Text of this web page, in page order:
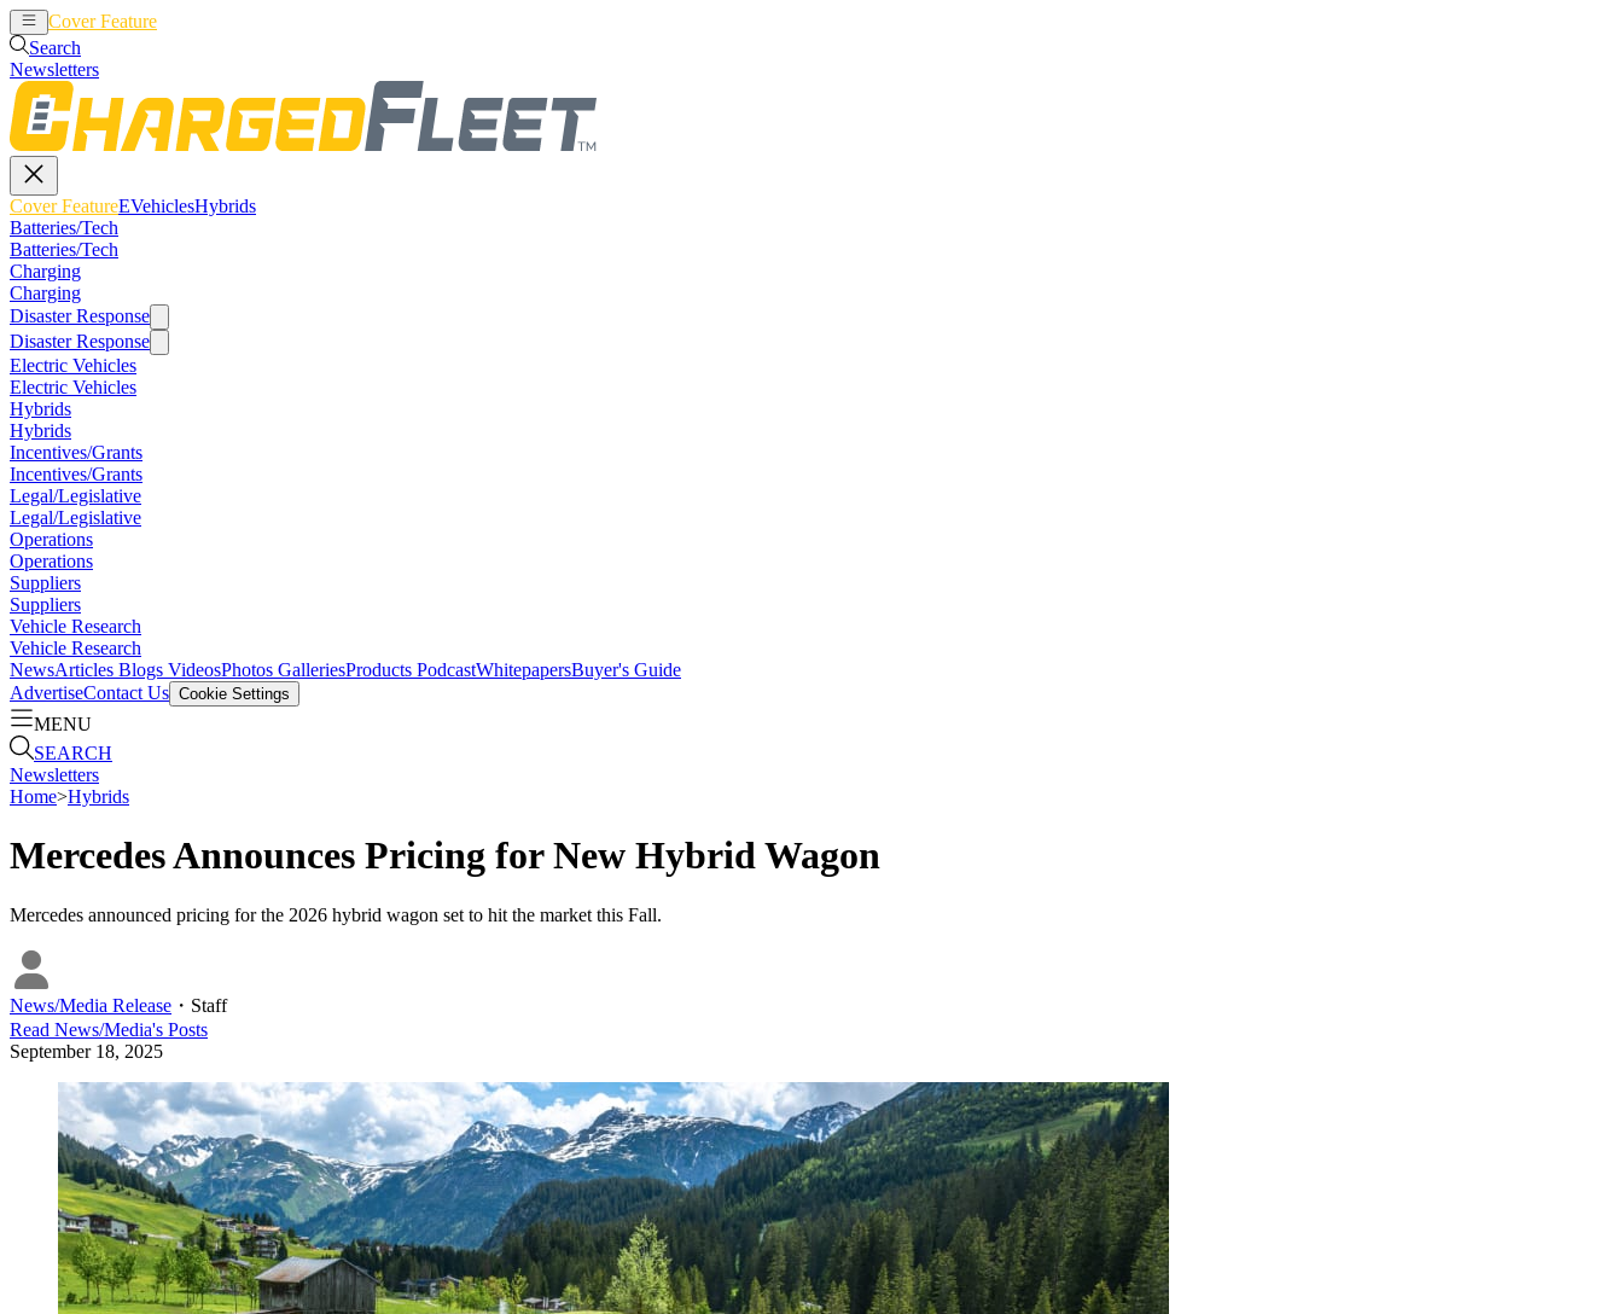
Cover Feature
Search
Newsletters
Cover FeatureEVehiclesHybrids
Batteries/Tech
Batteries/Tech
Charging
Charging
Disaster Response
Disaster Response
Electric Vehicles
Electric Vehicles
Hybrids
Hybrids
Incentives/Grants
Incentives/Grants
Legal/Legislative
Legal/Legislative
Operations
Operations
Suppliers
Suppliers
Vehicle Research
Vehicle Research
NewsArticles Blogs VideosPhotos GalleriesProducts PodcastWhitepapersBuyer's Guide
AdvertiseContact Us Cookie Settings
MENU
SEARCH
Newsletters
Home>Hybrids
Mercedes Announces Pricing for New Hybrid Wagon
Mercedes announced pricing for the 2026 hybrid wagon set to hit the market this Fall.
News/Media Release ・ Staff
Read News/Media's Posts
September 18, 2025